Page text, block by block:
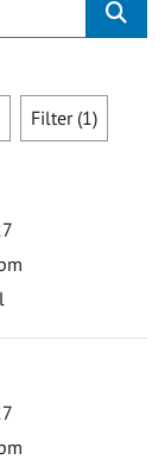
Filter (1)